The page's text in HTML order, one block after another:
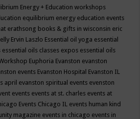
Energy + Education workshops
equilibrium energy education events
erathsong books & gifts in wisconsin eric
Ervin Laszlo Essential oil yoga essential
essential oils classes expos essential oils
Euphoria Evanston evanston
events Evanston Hospital Evanston IL
april evanston spiritual events evenston
events events at st. charles events at
Events Chicago IL events human kind
magazine events in chicago events in